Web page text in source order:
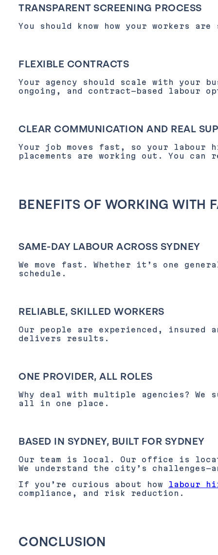
TRANSPARENT SCREENING PROCESS
You should know how your workers
FLEXIBLE CONTRACTS
Your agency should scale with your
ongoing, and contract-based labour
CLEAR COMMUNICATION AND REAL
Your job moves fast, so your labour
placements are working out. You can
BENEFITS OF WORKING WITH
SAME-DAY LABOUR ACROSS SYDNEY
We move fast. Whether it’s one
schedule.
RELIABLE, SKILLED WORKERS
Our people are experienced, insured
delivers results.
ONE PROVIDER, ALL ROLES
Why deal with multiple agencies?
all in one place.
BASED IN SYDNEY, BUILT FOR SYDNEY
Our team is local. Our office is
We understand the city’s
If you’re curious about how
labour
compliance, and risk reduction.
CONCLUSION